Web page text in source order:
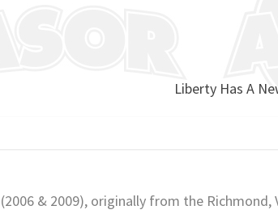
Liberty Has A
& 2009), originally from the Richmond,